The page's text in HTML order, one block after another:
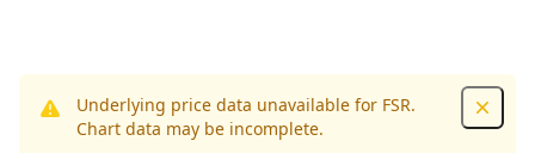
Underlying price data unavailable for FSR.
Chart data may be incomplete.